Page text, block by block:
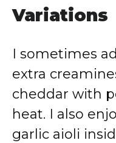
Variations
I sometimes
extra
cheddar with
heat. I also
garlic aioli